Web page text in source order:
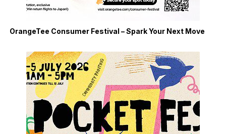
OrangeTee Consumer Festival – Spark Your Next Move